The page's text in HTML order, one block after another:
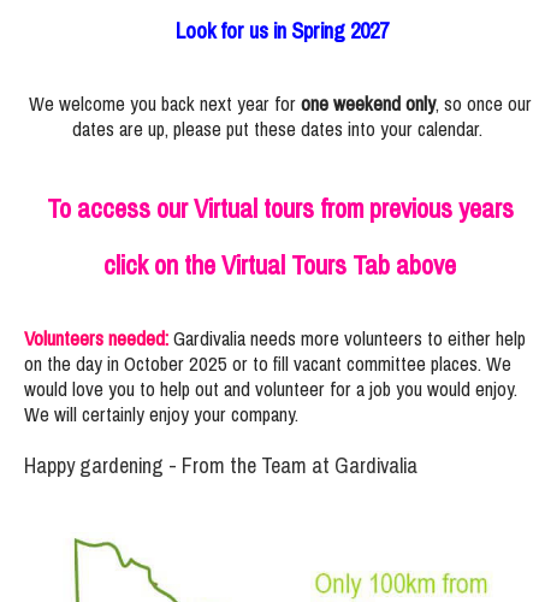
Look for us in Spring 2027
We welcome you back next year forone weekend only, so once our
dates are up, please put these dates into your calendar.
To access our Virtual tours from previous years
click on the Virtual Tours Tab above
Volunteers needed:Gardivalia needs more volunteers to either help
on the day in October 2025 or to fill vacant committee places. We
would love you to help out and volunteer for a job you would enjoy.
We will certainly enjoy your company.
Happy gardening - From the Team at Gardivalia